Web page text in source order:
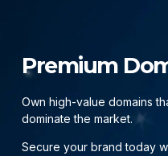
Premium
Own high-value domains
dominate the market.
Secure your brand today